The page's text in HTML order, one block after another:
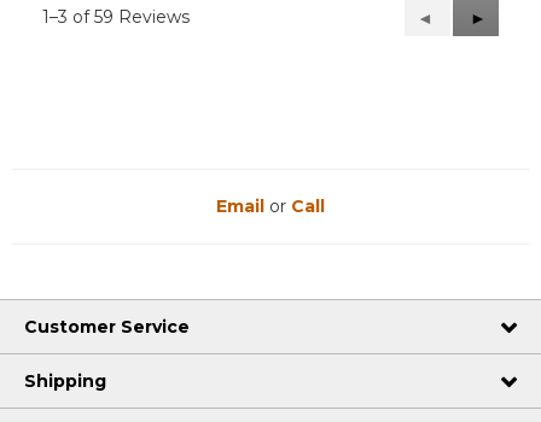
1–3 of 59 Reviews
Previous
Reviews
◄
Next
Reviews
►
Email or Call
Customer Service
Shipping